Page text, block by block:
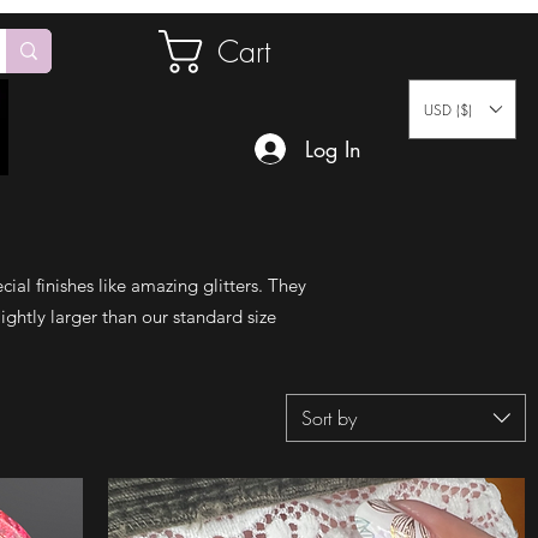
Cart
Log In
USD ($)
finishes like amazing glitters. They
larger than our standard size
Sort by